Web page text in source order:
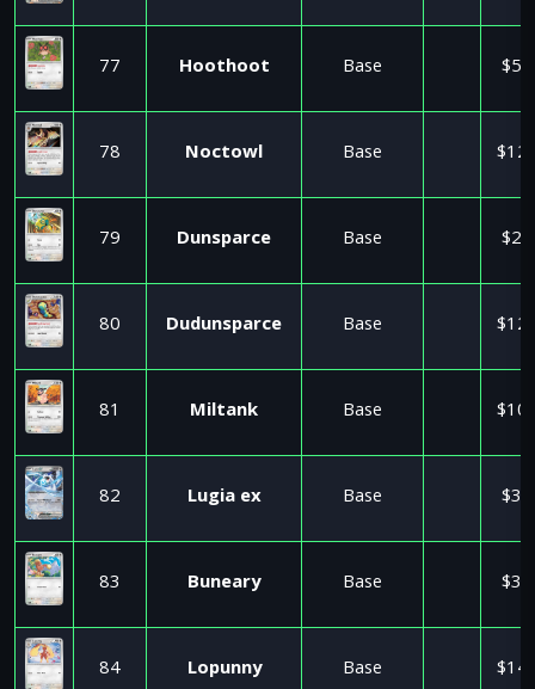
77 Hoothoot Base
78 Noctowl Base
79 Dunsparce Base
80 Dudunsparce Base
81 Miltank Base
82 Lugia ex Base
83 Buneary Base
84 Lopunny Base